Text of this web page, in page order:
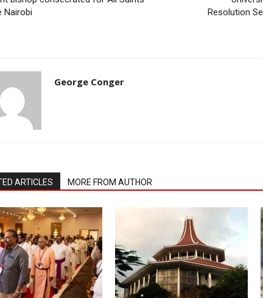
Nairobi
Resolution
George Conger
ARTICLES MORE FROM AUTHOR